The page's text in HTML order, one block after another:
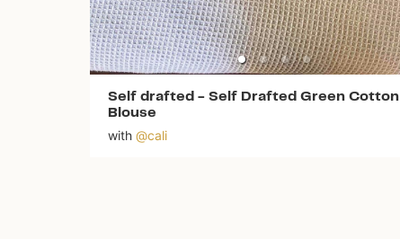
Self drafted - Self Drafted Green Cotton
Blouse
with @cali